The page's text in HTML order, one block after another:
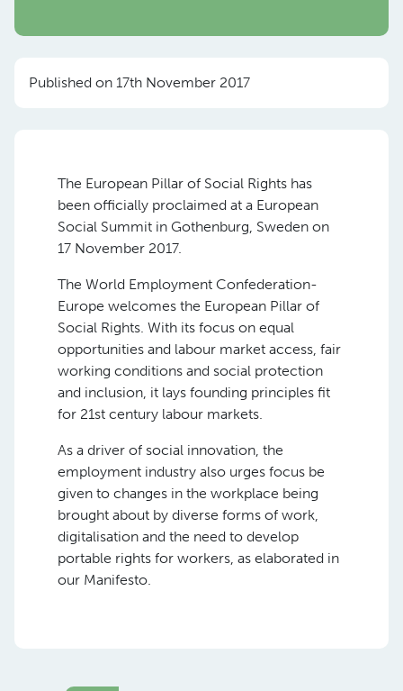
Published on 17th November 2017
The European Pillar of Social Rights has
been officially proclaimed at a European
Social Summit in Gothenburg, Sweden on
17 November 2017.
The World Employment Confederation-
Europe welcomes the European Pillar of
Social Rights. With its focus on equal
opportunities and labour market access, fair
working conditions and social protection
and inclusion, it lays founding principles fit
for 21st century labour markets.
As a driver of social innovation, the
employment industry also urges focus be
given to changes in the workplace being
brought about by diverse forms of work,
digitalisation and the need to develop
portable rights for workers, as elaborated in
our Manifesto.